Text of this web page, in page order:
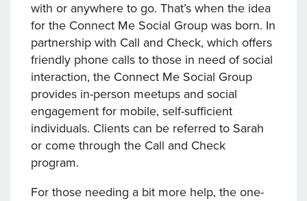
with or anywhere to go. That’s when the idea
for the Connect Me Social Group was born. In
partnership with Call and Check, which offers
friendly phone calls to those in need of social
interaction, the Connect Me Social Group
provides in-person meetups and social
engagement for mobile, self-sufficient
individuals. Clients can be referred to Sarah
or come through the Call and Check
program.
For those needing a bit more help, the one-